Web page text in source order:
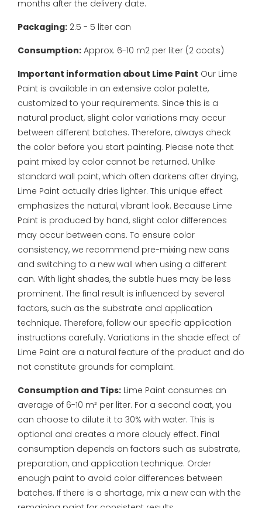
months after the delivery date.
Packaging: 2.5 - 5 liter can
Consumption: Approx. 6-10 m2 per liter (2 coats)
Important information about Lime Paint Our Lime
Paint is available in an extensive color palette,
customized to your requirements. Since this is a
natural product, slight color variations may occur
between different batches. Therefore, always check
the color before you start painting. Please note that
paint mixed by color cannot be returned. Unlike
standard wall paint, which often darkens after drying,
Lime Paint actually dries lighter. This unique effect
emphasizes the natural, vibrant look. Because Lime
Paint is produced by hand, slight color differences
may occur between cans. To ensure color
consistency, we recommend pre-mixing new cans
and switching to a new wall when using a different
can. With light shades, the subtle hues may be less
prominent. The final result is influenced by several
factors, such as the substrate and application
technique. Therefore, follow our specific application
instructions carefully. Variations in the shade effect of
Lime Paint are a natural feature of the product and do
not constitute grounds for complaint.
Consumption and Tips: Lime Paint consumes an
average of 6-10 m² per liter. For a second coat, you
can choose to dilute it to 30% with water. This is
optional and creates a more cloudy effect. Final
consumption depends on factors such as substrate,
preparation, and application technique. Order
enough paint to avoid color differences between
batches. If there is a shortage, mix a new can with the